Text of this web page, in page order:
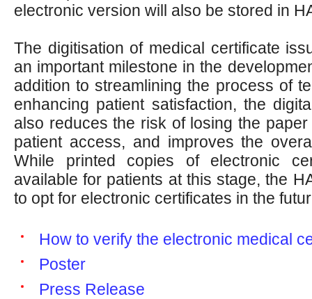
electronic version will also be stored in
The digitisation of medical certificate
an important milestone in the
addition to streamlining the process of
enhancing patient satisfaction, the
also reduces the risk of losing the
patient access, and improves the
While printed copies of electronic
available for patients at this stage, the
to opt for electronic certificates in the
How to verify the electronic medical
Poster
Press Release